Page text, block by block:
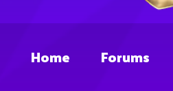
Home Forums